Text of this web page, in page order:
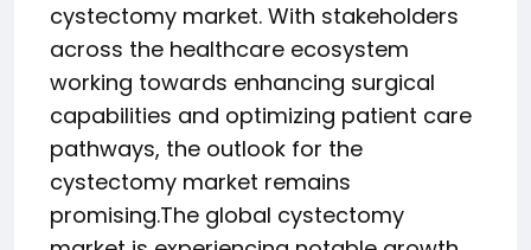
cystectomy market. With stakeholders
across the healthcare ecosystem
working towards enhancing surgical
capabilities and optimizing patient care
pathways, the outlook for the
cystectomy market remains
promising.The global cystectomy